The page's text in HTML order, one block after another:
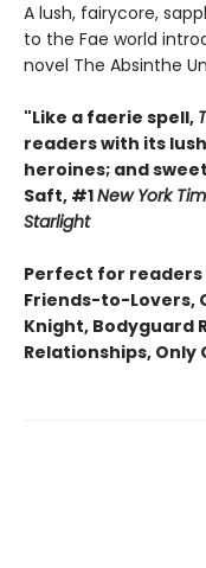
A lush, fairycore,
to the Fae world
novel The Absinthe
"Like a faerie spell,
readers with its
heroines; and
Saft, #1New York
Starlight
Perfect for readers
Friends-to-Lovers,
Knight, Bodyguard
Relationships, Only